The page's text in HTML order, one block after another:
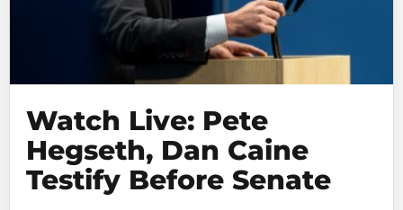
Watch Live: Pete
Hegseth, Dan Caine
Testify Before Senate